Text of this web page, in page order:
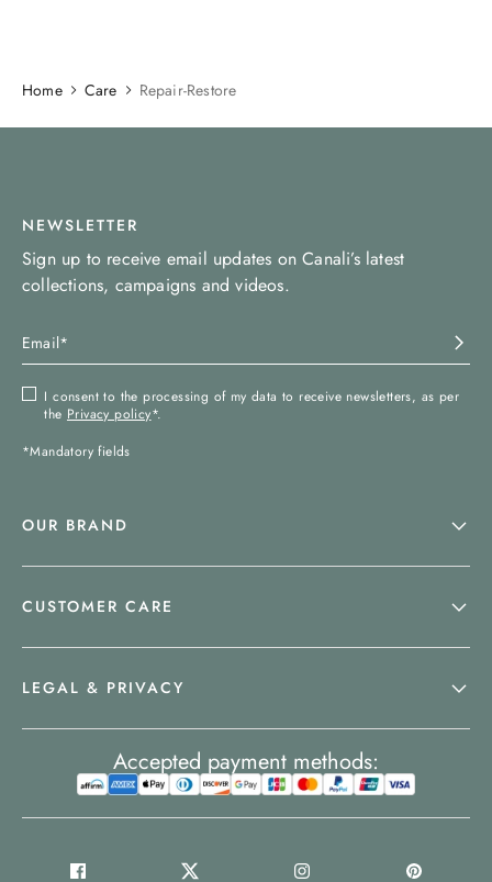
Home Care Repair-Restore
NEWSLETTER
Sign up to receive email updates on Canali’s latest
collections, campaigns and videos.
I consent to the processing of my data to receive newsletters, as per
the Privacy policy*.
*Mandatory fields
OUR BRAND
CUSTOMER CARE
LEGAL & PRIVACY
Accepted payment methods: